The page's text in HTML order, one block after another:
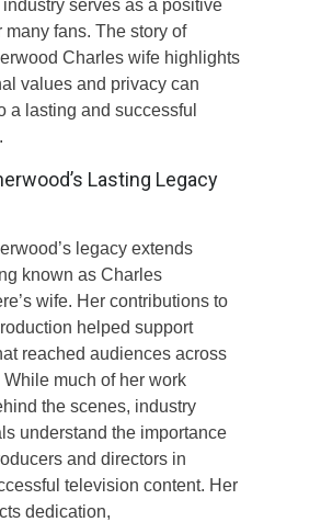
serves as a positive
many fans. The story of
Charles wife highlights
values and privacy can
a lasting and successful
Lasting Legacy
legacy extends
known as Charles
wife. Her contributions to
helped support
reached audiences across
While much of her work
the scenes, industry
understand the importance
and directors in
television content. Her
dedication,